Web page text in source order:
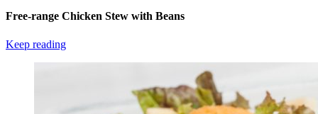
Free-range Chicken Stew with Beans
Keep reading